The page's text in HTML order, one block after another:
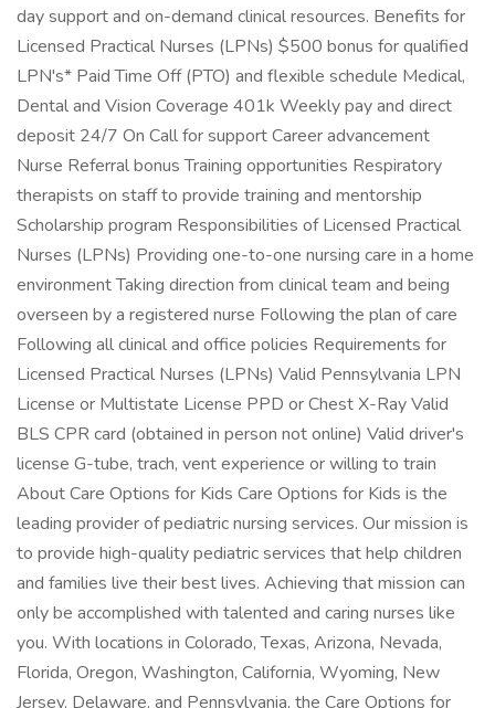
day support and on-demand clinical resources. Benefits for
Licensed Practical Nurses (LPNs) $500 bonus for qualified
LPN's* Paid Time Off (PTO) and flexible schedule Medical,
Dental and Vision Coverage 401k Weekly pay and direct
deposit 24/7 On Call for support Career advancement
Nurse Referral bonus Training opportunities Respiratory
therapists on staff to provide training and mentorship
Scholarship program Responsibilities of Licensed Practical
Nurses (LPNs) Providing one-to-one nursing care in a home
environment Taking direction from clinical team and being
overseen by a registered nurse Following the plan of care
Following all clinical and office policies Requirements for
Licensed Practical Nurses (LPNs) Valid Pennsylvania LPN
License or Multistate License PPD or Chest X-Ray Valid
BLS CPR card (obtained in person not online) Valid driver's
license G-tube, trach, vent experience or willing to train
About Care Options for Kids Care Options for Kids is the
leading provider of pediatric nursing services. Our mission is
to provide high-quality pediatric services that help children
and families live their best lives. Achieving that mission can
only be accomplished with talented and caring nurses like
you. With locations in Colorado, Texas, Arizona, Nevada,
Florida, Oregon, Washington, California, Wyoming, New
Jersey, Delaware, and Pennsylvania, the Care Options for